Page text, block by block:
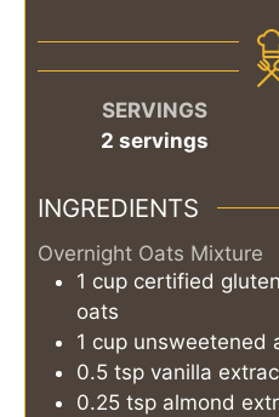
SERVINGS
2 servings
INGREDIENTS
Overnight Oats Mixture
1 cup certified
oats
1 cup unsweetened
0.5 tsp vanilla
0.25 tsp almond